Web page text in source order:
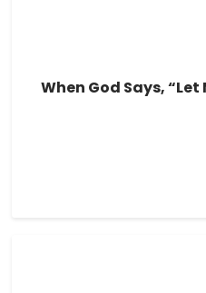
When God Says, “Let